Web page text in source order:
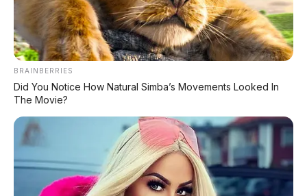
nomor satu? Atau zamannya sudah habis?
Kita bedah tuntas!
💰 Harga Honda BeAT 2026
👉 Geser ke kanan untuk melihat tabel lengkap
Varian
Harga OTR
Jakarta
Fitur Unggulan
BRAINBERRIES
Did You Notice How Natural Simba’s Movements Looked In
The Movie?